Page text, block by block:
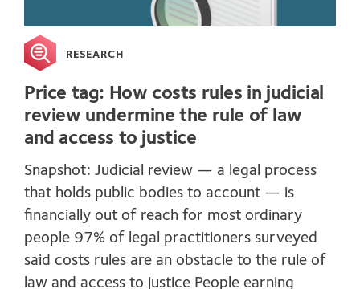
RESEARCH
Price tag: How costs rules in judicial
review undermine the rule of law
and access to justice
Snapshot: Judicial review — a legal process
that holds public bodies to account — is
financially out of reach for most ordinary
people 97% of legal practitioners surveyed
said costs rules are an obstacle to the rule of
law and access to justice People earning